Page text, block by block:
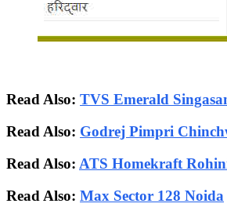
Read Also: TVS Emerald
Read Also: Godrej Pimpri
Read Also: ATS Homekraft
Read Also: Max Sector 128 Noida